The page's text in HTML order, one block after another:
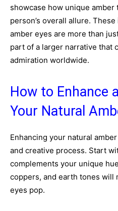
showcase how unique amber
person’s overall allure.
amber eyes are more than
part of a larger narrative that
admiration worldwide.
How to Enhance
Your Natural
Enhancing your natural
and creative process. Start
complements your unique
coppers, and earth tones will
eyes pop.